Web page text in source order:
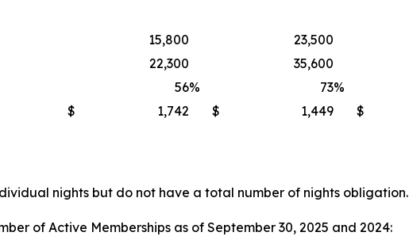
15,800 23,500
22,300 35,600
56% 73%
$ 1,742 $ 1,449 $
nights but do not have a total number of nights obligation.
of Active Memberships as of September 30, 2025 and 2024: